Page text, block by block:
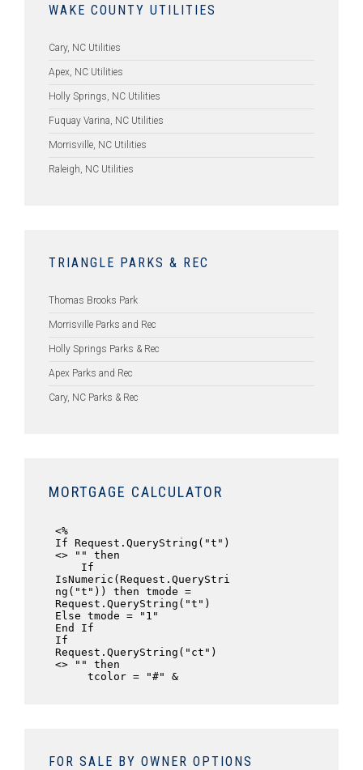
WAKE COUNTY UTILITIES
Cary, NC Utilities
Apex, NC Utilities
Holly Springs, NC Utilities
Fuquay Varina, NC Utilities
Morrisville, NC Utilities
Raleigh, NC Utilities
TRIANGLE PARKS & REC
Thomas Brooks Park
Morrisville Parks and Rec
Holly Springs Parks & Rec
Apex Parks and Rec
Cary, NC Parks & Rec
MORTGAGE CALCULATOR
FOR SALE BY OWNER OPTIONS